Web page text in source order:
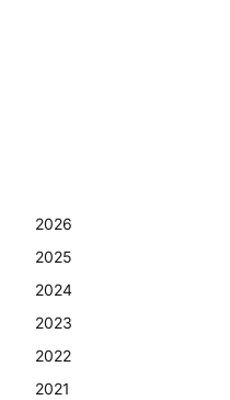
2026
2025
2024
2023
2022
2021